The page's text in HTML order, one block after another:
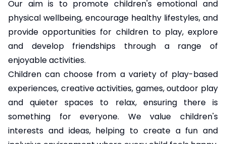
Our aim is to promote children's emotional and
physical wellbeing, encourage healthy lifestyles, and
provide opportunities for children to play, explore
and develop friendships through a range of
enjoyable activities.
Children can choose from a variety of play-based
experiences, creative activities, games, outdoor play
and quieter spaces to relax, ensuring there is
something for everyone. We value children's
interests and ideas, helping to create a fun and